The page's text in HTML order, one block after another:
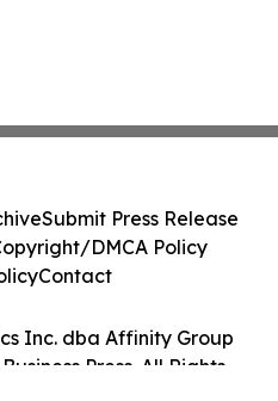
Inc. dba Affinity Group
Press. All Rights
Submit Press Release
DMCA Policy
Contact